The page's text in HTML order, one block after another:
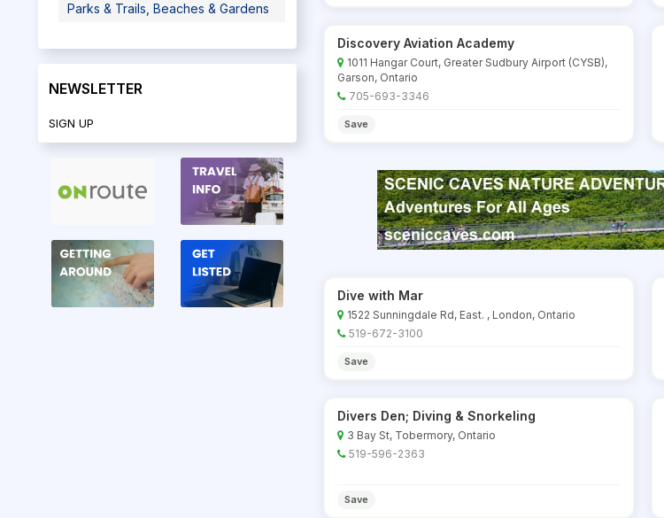
Parks & Trails, Beaches & Gardens
NEWSLETTER
SIGN UP
Discovery Aviation Academy
1011 Hangar Court, Greater Sudbury Airport (CYSB),
Garson, Ontario
705-693-3346
Save
Dive with Mar
1522 Sunningdale Rd, East. , London, Ontario
519-672-3100
Save
Divers Den; Diving & Snorkeling
3 Bay St, Tobermory, Ontario
519-596-2363
Save